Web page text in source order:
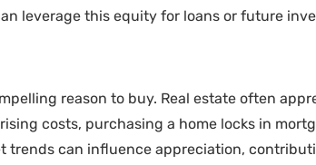
leverage this equity for loans or future
reason to buy. Real estate often
costs, purchasing a home locks in
trends can influence appreciation,